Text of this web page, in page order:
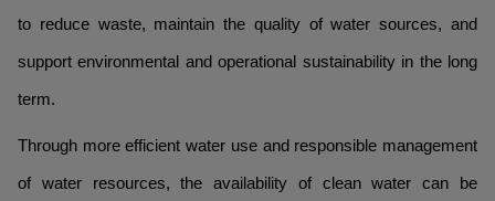
to reduce waste, maintain the quality of water sources, and
support environmental and operational sustainability in the long
term.
Through more efficient water use and responsible management
of water resources, the availability of clean water can be